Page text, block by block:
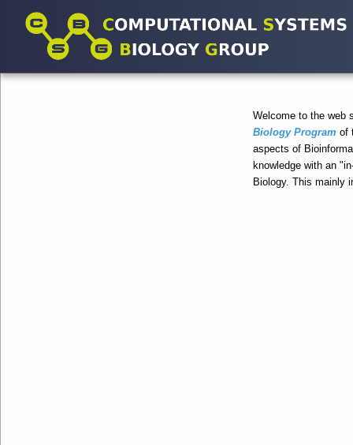
Welcome to the web
Biology Program of
aspects of
knowledge with an
Biology. This mainly